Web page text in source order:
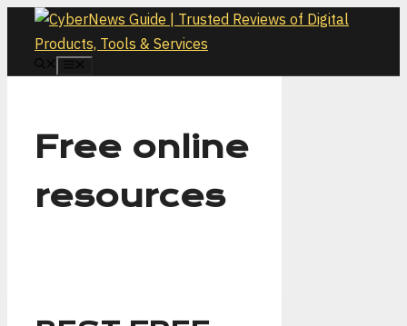
content
Free online
resources